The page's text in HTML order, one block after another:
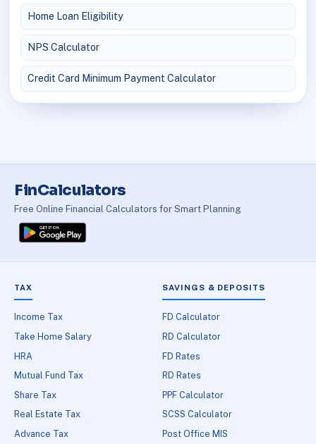
Home Loan Eligibility
NPS Calculator
Credit Card Minimum Payment Calculator
FinCalculators
Free Online Financial Calculators for Smart Planning
TAX
Income Tax
Take Home Salary
HRA
Mutual Fund Tax
Share Tax
Real Estate Tax
Advance Tax
SAVINGS & DEPOSITS
FD Calculator
RD Calculator
FD Rates
RD Rates
PPF Calculator
SCSS Calculator
Post Office MIS